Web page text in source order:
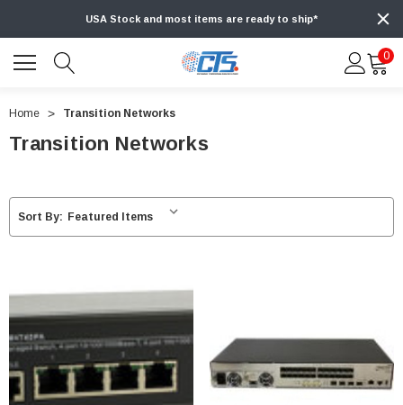
USA Stock and most items are ready to ship*
0
Home Transition Networks
Transition Networks
Sort By: